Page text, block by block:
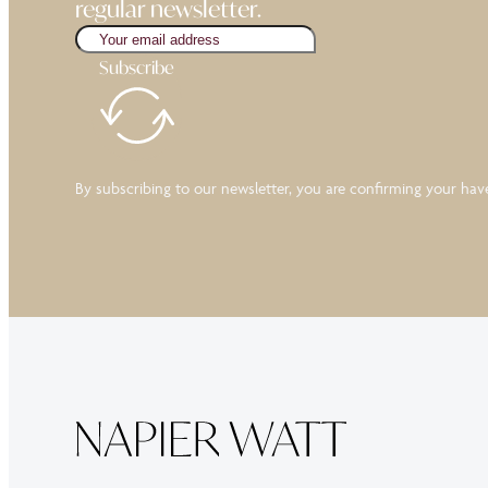
regular newsletter.
Subscribe
By subscribing to our newsletter, you are confirming your